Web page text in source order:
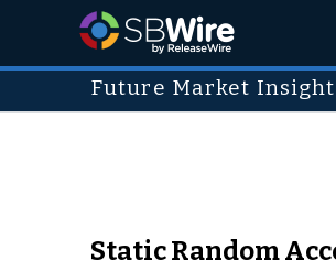
Future Market
Static Random